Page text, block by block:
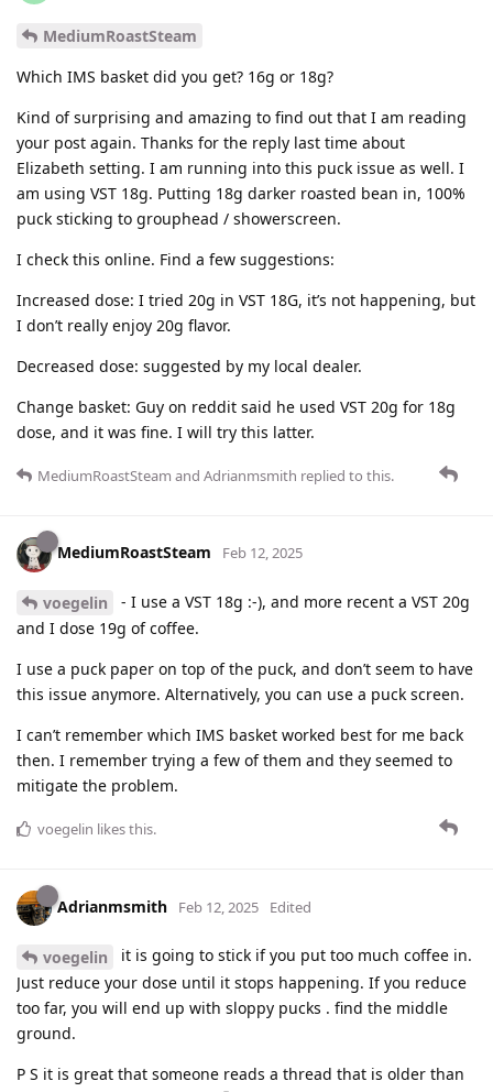
MediumRoastSteam
Which IMS basket did you get? 16g or 18g?
Kind of surprising and amazing to find out that I am reading
your post again. Thanks for the reply last time about
Elizabeth setting. I am running into this puck issue as well. I
am using VST 18g. Putting 18g darker roasted bean in, 100%
puck sticking to grouphead / showerscreen.
I check this online. Find a few suggestions:
Increased dose: I tried 20g in VST 18G, it’s not happening, but
I don’t really enjoy 20g flavor.
Decreased dose: suggested by my local dealer.
Change basket: Guy on reddit said he used VST 20g for 18g
dose, and it was fine. I will try this latter.
MediumRoastSteam and Adrianmsmith replied to this.
MediumRoastSteam Feb 12, 2025
voegelin
- I use a VST 18g :-), and more recent a VST 20g
and I dose 19g of coffee.
I use a puck paper on top of the puck, and don’t seem to have
this issue anymore. Alternatively, you can use a puck screen.
I can’t remember which IMS basket worked best for me back
then. I remember trying a few of them and they seemed to
mitigate the problem.
voegelin likes this.
Adrianmsmith Feb 12, 2025 Edited
voegelin
it is going to stick if you put too much coffee in.
Just reduce your dose until it stops happening. If you reduce
too far, you will end up with sloppy pucks . find the middle
ground.
P S it is great that someone reads a thread that is older than